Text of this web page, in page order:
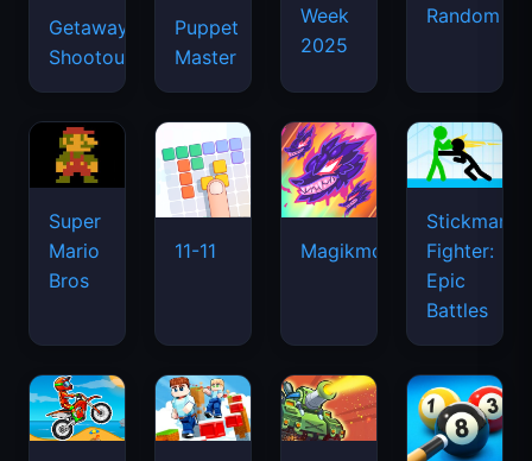
Getaway
Shootout
Puppet
Master
Week
2025
Random
Super
Mario
Bros
11-11 Magikmon
Stickman
Fighter:
Epic
Battles